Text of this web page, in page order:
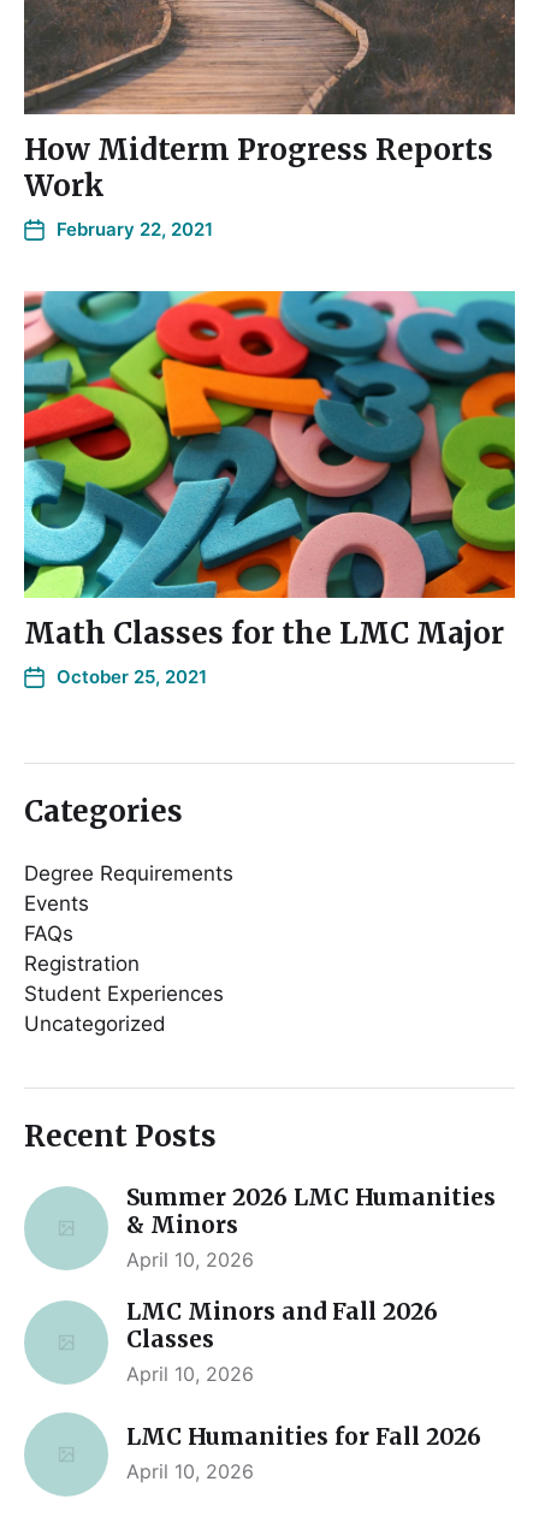
How Midterm Progress Reports
Work
February 22, 2021
Math Classes for the LMC Major
October 25, 2021
Categories
Degree Requirements
Events
FAQs
Registration
Student Experiences
Uncategorized
Recent Posts
Summer 2026 LMC Humanities
& Minors
April 10, 2026
LMC Minors and Fall 2026
Classes
April 10, 2026
LMC Humanities for Fall 2026
April 10, 2026